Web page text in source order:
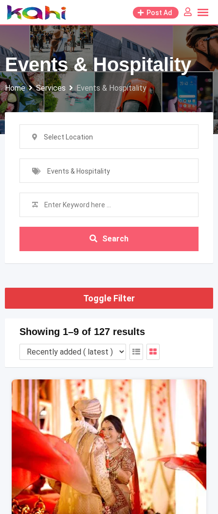
Skip
to
Post Ad
Events & Hospitality
Home Services Events & Hospitality
Select Location
Events & Hospitality
Search
Toggle Filter
Showing 1–9 of 127 results